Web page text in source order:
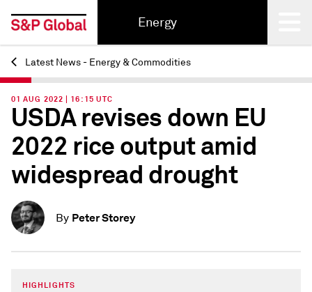
Energy
Back
Latest News - Energy & Commodities
01 AUG 2022 | 16:15 UTC
USDA revises down EU
2022 rice output amid
widespread drought
By Peter Storey
HIGHLIGHTS